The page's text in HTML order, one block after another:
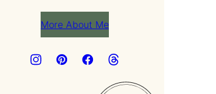
More About Me